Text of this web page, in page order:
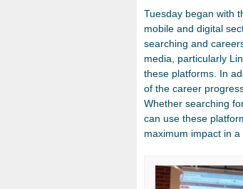
Tuesday began with
mobile and digital
searching and
media, particularly
these platforms. In
of the career
Whether searching
can use these
maximum impact in